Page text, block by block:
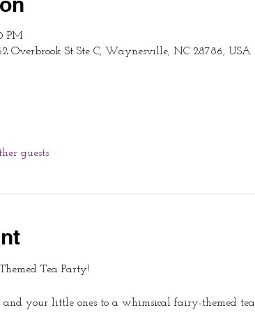
PM
Overbrook St Ste C, Waynesville, NC 28786, USA
guests
Tea Party!
your little ones to a whimsical fairy-themed